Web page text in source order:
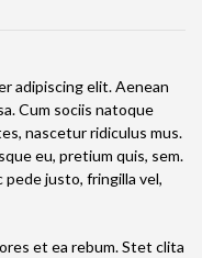
adipiscing elit. Aenean
Cum sociis natoque
nascetur ridiculus mus.
eu, pretium quis, sem.
pede justo, fringilla vel,
et ea rebum. Stet clita